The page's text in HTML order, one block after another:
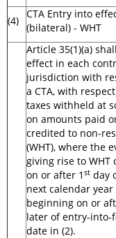
(4)
CTA Entry into
(bilateral) - WHT
Article 35(1)(a)
effect in each
jurisdiction with
a CTA, with
taxes withheld at
on amounts paid
credited to non-
(WHT), where the
giving rise to WHT
on or after 1 st day
next calendar year
beginning on or
later of entry-into-
date in (2).